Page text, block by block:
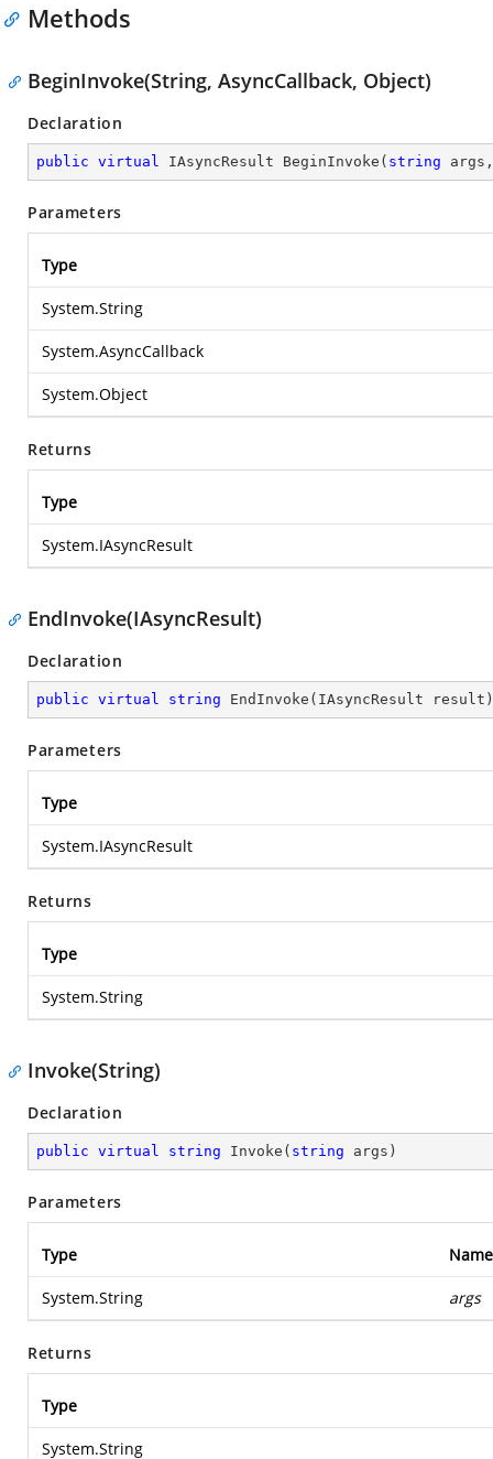
Methods
BeginInvoke(String, AsyncCallback, Object)
Declaration
public virtual IAsyncResult BeginInvoke ( string
Parameters
Type
System.String
System.AsyncCallback
System.Object
Returns
Type
System.IAsyncResult
EndInvoke(IAsyncResult)
Declaration
public virtual string EndInvoke ( IAsyncResult result )
Parameters
Type
System.IAsyncResult
Returns
Type
System.String
Invoke(String)
Declaration
public virtual string Invoke ( string args )
Parameters
Type Name
System.String args
Returns
Type
System.String